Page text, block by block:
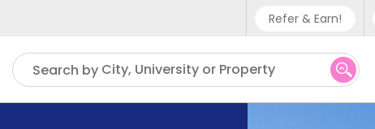
Refer & Earn!
Phone
UK - +44
Search by City, University or Property